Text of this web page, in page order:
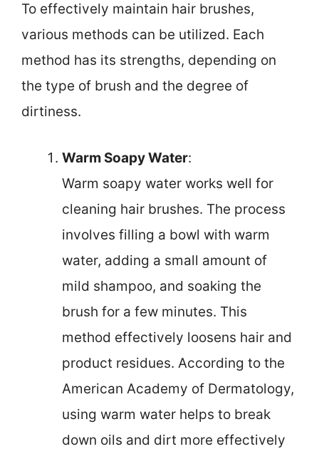
To effectively maintain hair brushes,
various methods can be utilized. Each
method has its strengths, depending on
the type of brush and the degree of
dirtiness.
Warm Soapy Water:
Warm soapy water works well for
cleaning hair brushes. The process
involves filling a bowl with warm
water, adding a small amount of
mild shampoo, and soaking the
brush for a few minutes. This
method effectively loosens hair and
product residues. According to the
American Academy of Dermatology,
using warm water helps to break
down oils and dirt more effectively